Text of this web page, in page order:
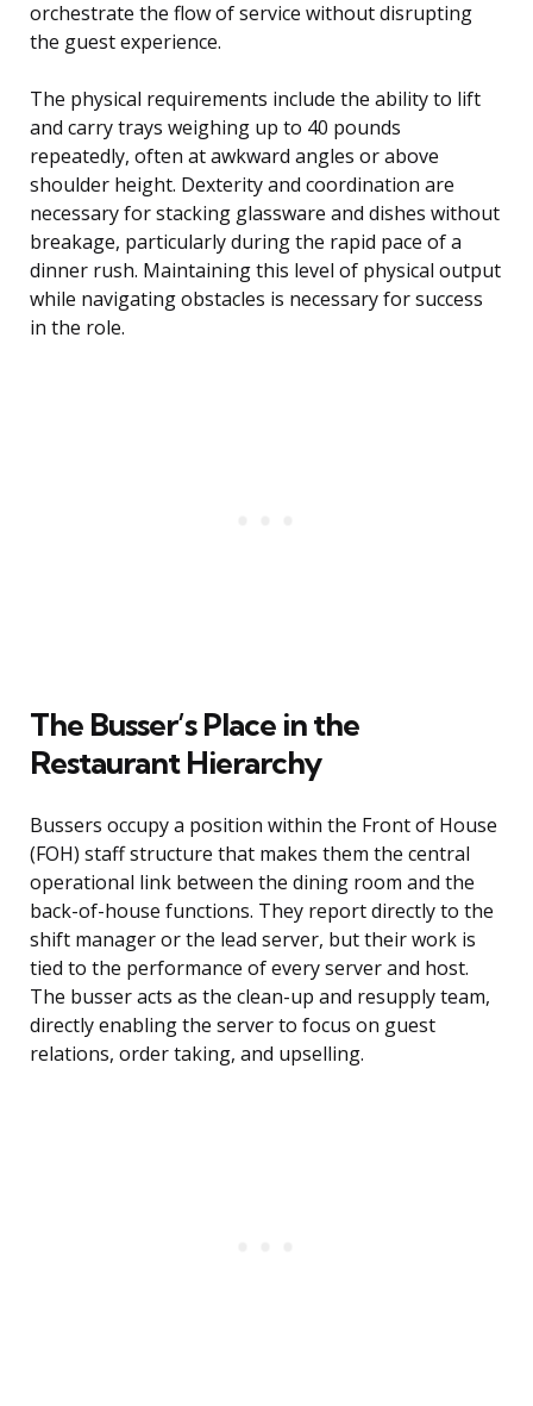
orchestrate the flow of service without disrupting
the guest experience.
The physical requirements include the ability to lift
and carry trays weighing up to 40 pounds
repeatedly, often at awkward angles or above
shoulder height. Dexterity and coordination are
necessary for stacking glassware and dishes without
breakage, particularly during the rapid pace of a
dinner rush. Maintaining this level of physical output
while navigating obstacles is necessary for success
in the role.
The Busser’s Place in the
Restaurant Hierarchy
Bussers occupy a position within the Front of House
(FOH) staff structure that makes them the central
operational link between the dining room and the
back-of-house functions. They report directly to the
shift manager or the lead server, but their work is
tied to the performance of every server and host.
The busser acts as the clean-up and resupply team,
directly enabling the server to focus on guest
relations, order taking, and upselling.